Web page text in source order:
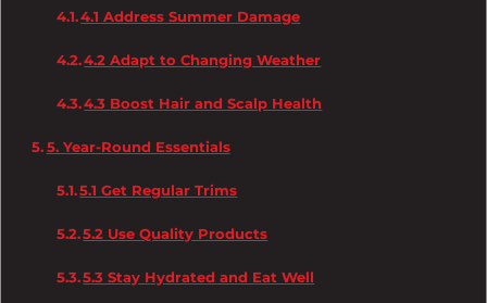
4.1 Address Summer Damage
4.2 Adapt to Changing Weather
4.3 Boost Hair and Scalp Health
5. Year-Round Essentials
5.1 Get Regular Trims
5.2 Use Quality Products
5.3 Stay Hydrated and Eat Well